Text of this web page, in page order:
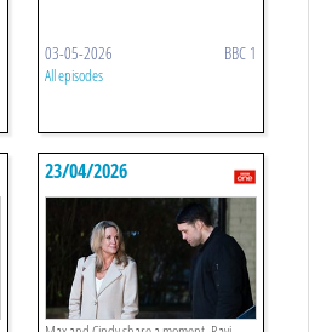
03-05-2026 BBC 1
All episodes
23/04/2026